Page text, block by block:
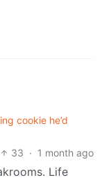
cookie he’d
33 · 1 month ago
Life